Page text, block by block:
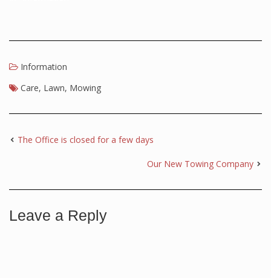
Information
Care, Lawn, Mowing
The Office is closed for a few days
Our New Towing Company
Leave a Reply